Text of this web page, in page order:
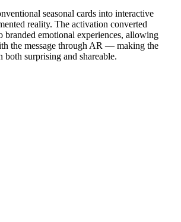
seasonal cards into interactive
reality. The activation converted
branded emotional experiences, allowing
the message through AR — making the
surprising and shareable.